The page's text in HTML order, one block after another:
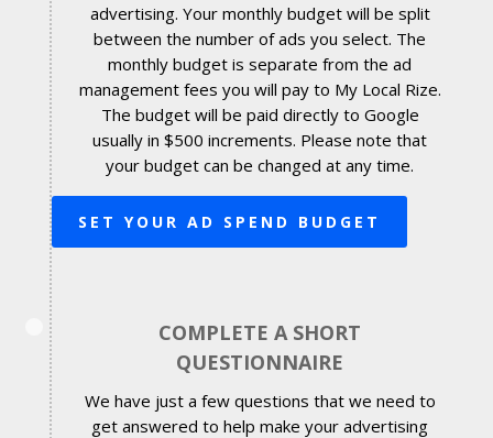
advertising. Your monthly budget will be split
between the number of ads you select. The
monthly budget is separate from the ad
management fees you will pay to My Local Rize.
The budget will be paid directly to Google
usually in $500 increments. Please note that
your budget can be changed at any time.
SET YOUR AD SPEND BUDGET
COMPLETE A SHORT
QUESTIONNAIRE
We have just a few questions that we need to
get answered to help make your advertising